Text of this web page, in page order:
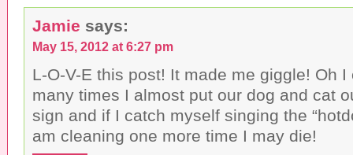
Jamie says:
May 15, 2012 at 6:27 pm
L-O-V-E this post! It made me giggle! Oh
many times I almost put our dog and cat
sign and if I catch myself singing the
am cleaning one more time I may die!